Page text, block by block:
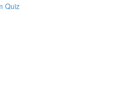
Quiz